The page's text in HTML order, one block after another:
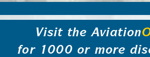
Visit the Aviation
for 1000 or more